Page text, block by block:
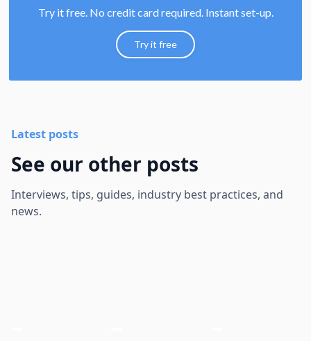
Try it free. No credit card required. Instant set-up.
Try it free
Latest posts
See our other posts
Interviews, tips, guides, industry best practices, and
news.